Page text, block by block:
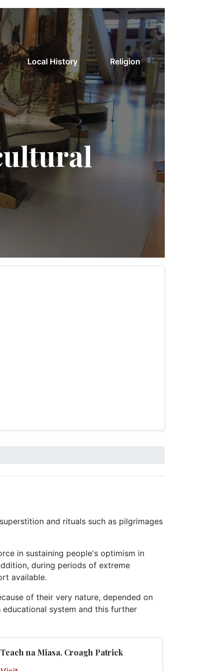
Local History Religion
and rituals such as pilgrimages
in sustaining people's optimism in
during periods of extreme
available.
of their very nature, depended on
system and this further
Teach na Miasa, Croagh Patrick